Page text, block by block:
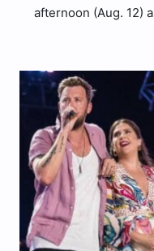
afternoon (Aug. 12)
want to thank